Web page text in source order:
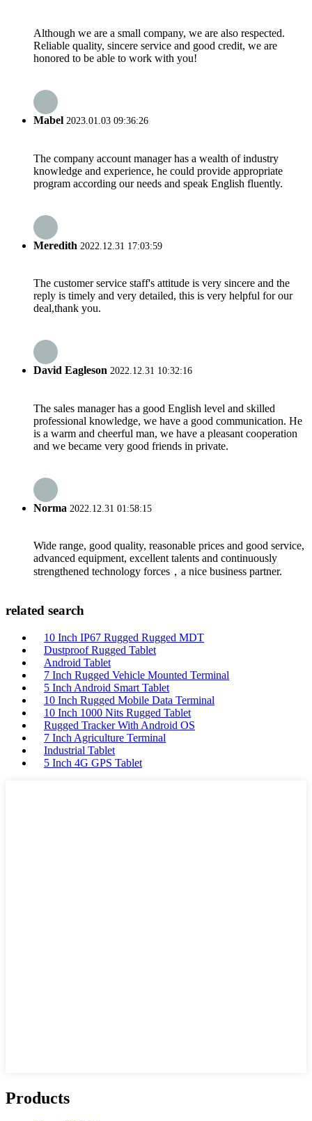
Although we are a small company, we are also respected.
Reliable quality, sincere service and good credit, we are
honored to be able to work with you!
Mabel 2023.01.03 09:36:26
The company account manager has a wealth of industry
knowledge and experience, he could provide appropriate
program according our needs and speak English fluently.
Meredith 2022.12.31 17:03:59
The customer service staff's attitude is very sincere and the
reply is timely and very detailed, this is very helpful for our
deal,thank you.
David Eagleson 2022.12.31 10:32:16
The sales manager has a good English level and skilled
professional knowledge, we have a good communication. He
is a warm and cheerful man, we have a pleasant cooperation
and we became very good friends in private.
Norma 2022.12.31 01:58:15
Wide range, good quality, reasonable prices and good service,
advanced equipment, excellent talents and continuously
strengthened technology forces，a nice business partner.
related search
10 Inch IP67 Rugged Rugged MDT
Dustproof Rugged Tablet
Android Tablet
7 Inch Rugged Vehicle Mounted Terminal
5 Inch Android Smart Tablet
10 Inch Rugged Mobile Data Terminal
10 Inch 1000 Nits Rugged Tablet
Rugged Tracker With Android OS
7 Inch Agriculture Terminal
Industrial Tablet
5 Inch 4G GPS Tablet
Products